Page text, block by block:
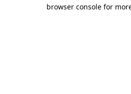
browser console for